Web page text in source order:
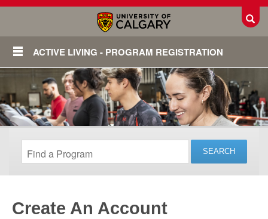
ACTIVE LIVING - PROGRAM REGISTRATION
Create An Account